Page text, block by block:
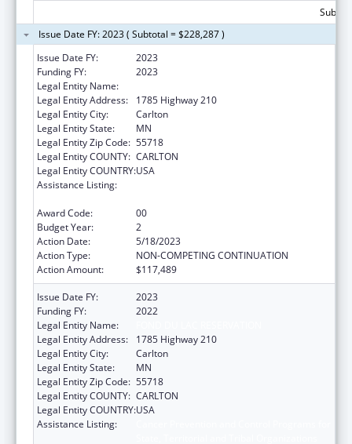
Issue Date FY: 2023 ( Subtotal = $228,287 )
Issue Date FY:
2023
Funding FY:
2023
Legal Entity Name:
Legal Entity Address:
1785 Highway 210
Legal Entity City:
Carlton
Legal Entity State:
MN
Legal Entity Zip Code: 55718
Legal Entity COUNTY: CARLTON
Legal Entity COUNTRY:USA
Assistance Listing:
Award Code:
00
Budget Year:
2
Action Date:
5/18/2023
Action Type:
NON-COMPETING CONTINUATION
Action Amount:
$117,489
Issue Date FY:
2023
Funding FY:
2022
Legal Entity Name:
Legal Entity Address:
1785 Highway 210
Legal Entity City:
Carlton
Legal Entity State:
MN
Legal Entity Zip Code: 55718
Legal Entity COUNTY: CARLTON
Legal Entity COUNTRY:USA
Assistance Listing: